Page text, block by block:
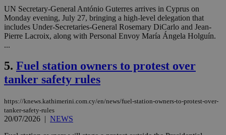
UN Secretary-General António Guterres arrives in Cyprus on
Monday evening, July 27, bringing a high-level delegation that
includes Under-Secretaries-General Rosemary DiCarlo and Jean-
Pierre Lacroix, along with Personal Envoy María Ángela Holguín.
...
5. Fuel station owners to protest over
tanker safety rules
https://knews.kathimerini.com.cy/en/news/fuel-station-owners-to-protest-over-
tanker-safety-rules
20/07/2026 | NEWS